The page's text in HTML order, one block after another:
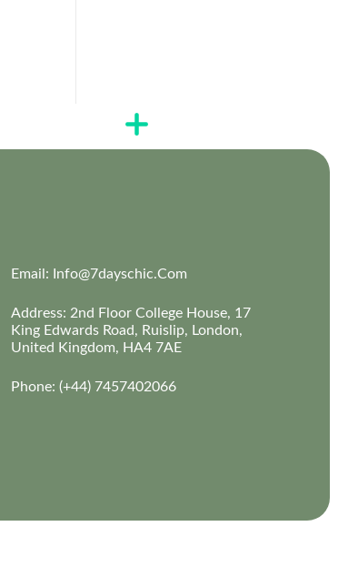
Email: Info@7dayschic.com
Address: 2nd Floor College House, 17
King Edwards Road, Ruislip, London,
United Kingdom, HA4 7AE
Phone: (+44) 7457402066